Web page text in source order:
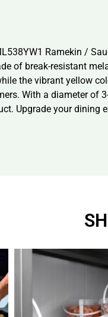
Ramekin /
of break-resistant
the vibrant yellow
With a diameter of
Upgrade your dining